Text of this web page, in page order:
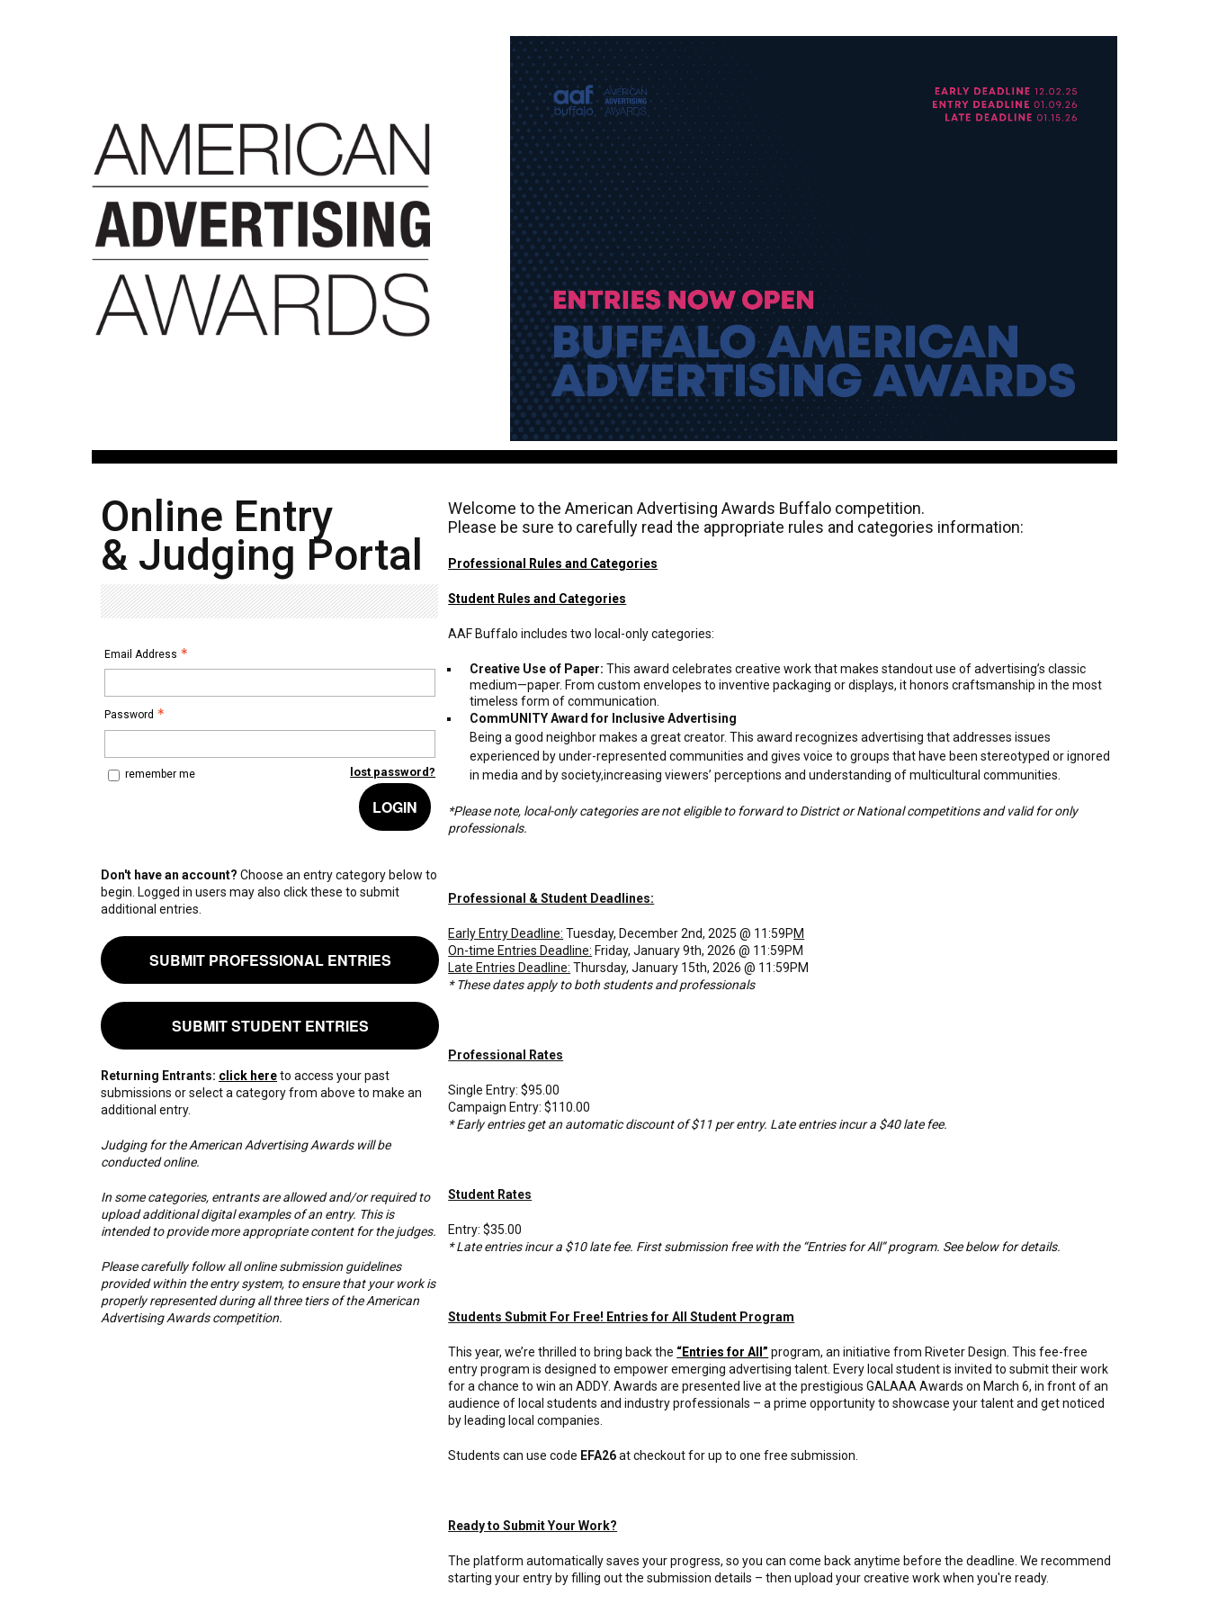
Online Entry
& Judging Portal
Email Address
Password
lost password?
remember me
LOGIN
Don't have an account? Choose an entry category below to
begin. Logged in users may also click these to submit
additional entries.
SUBMIT PROFESSIONAL ENTRIES
SUBMIT STUDENT ENTRIES
Returning Entrants: click hereto access your past
submissions or select a category from above to make an
additional entry.
Judging for the American Advertising Awards will be
conducted online.
In some categories, entrants are allowed and/or required to
upload additional digital examples of an entry. This is
intended to provide more appropriate content for the judges.
Please carefully follow all online submission guidelines
provided within the entry system, to ensure that your work is
properly represented during all three tiers of the American
Advertising Awards competition.
Welcome to the American Advertising Awards Buffalo competition.
Please be sure to carefully read the appropriate rules and categories information:
Professional Rules and Categories
Student Rules and Categories
AAF Buffalo includes two local-only categories:
Creative Use of Paper:This award celebrates creative work that makes standout use of advertising’s classic
medium—paper. From custom envelopes to inventive packaging or displays, it honors craftsmanship in the most
timeless form of communication.
CommUNITY Award for Inclusive Advertising
Being a good neighbor makes a great creator. This award recognizes advertising that addresses issues
experienced by under-represented communities and gives voice to groups that have been stereotyped or ignored
in media and by society,increasing viewers’ perceptions and understanding of multicultural communities.
*Please note, local-only categories are not eligible to forward to District or National competitions and valid for only
professionals.
Professional & Student Deadlines:
Early Entry Deadline: Tuesday, December 2nd, 2025 @ 11:59PM
On-time Entries Deadline: Friday, January 9th, 2026 @ 11:59PM
Late Entries Deadline: Thursday, January 15th, 2026 @ 11:59PM
* These dates apply to both students and professionals
Professional Rates
Single Entry: $95.00
Campaign Entry: $110.00
* Early entries get an automatic discount of $11 per entry. Late entries incur a $40 late fee.
Student Rates
Entry: $35.00
* Late entries incur a $10 late fee. First submission free with the “Entries for All” program. See below for details.
Students Submit For Free! Entries for All Student Program
This year, we’re thrilled to bring back the “Entries for All” program, an initiative from Riveter Design. This fee-free
entry program is designed to empower emerging advertising talent. Every local student is invited to submit their work
for a chance to win an ADDY. Awards are presented live at the prestigious GALAAA Awards on March 6, in front of an
audience of local students and industry professionals – a prime opportunity to showcase your talent and get noticed
by leading local companies.
Students can use code EFA26at checkout for up to one free submission.
Ready to Submit Your Work?
The platform automatically saves your progress, so you can come back anytime before the deadline. We recommend
starting your entry by filling out the submission details – then upload your creative work when you're ready.